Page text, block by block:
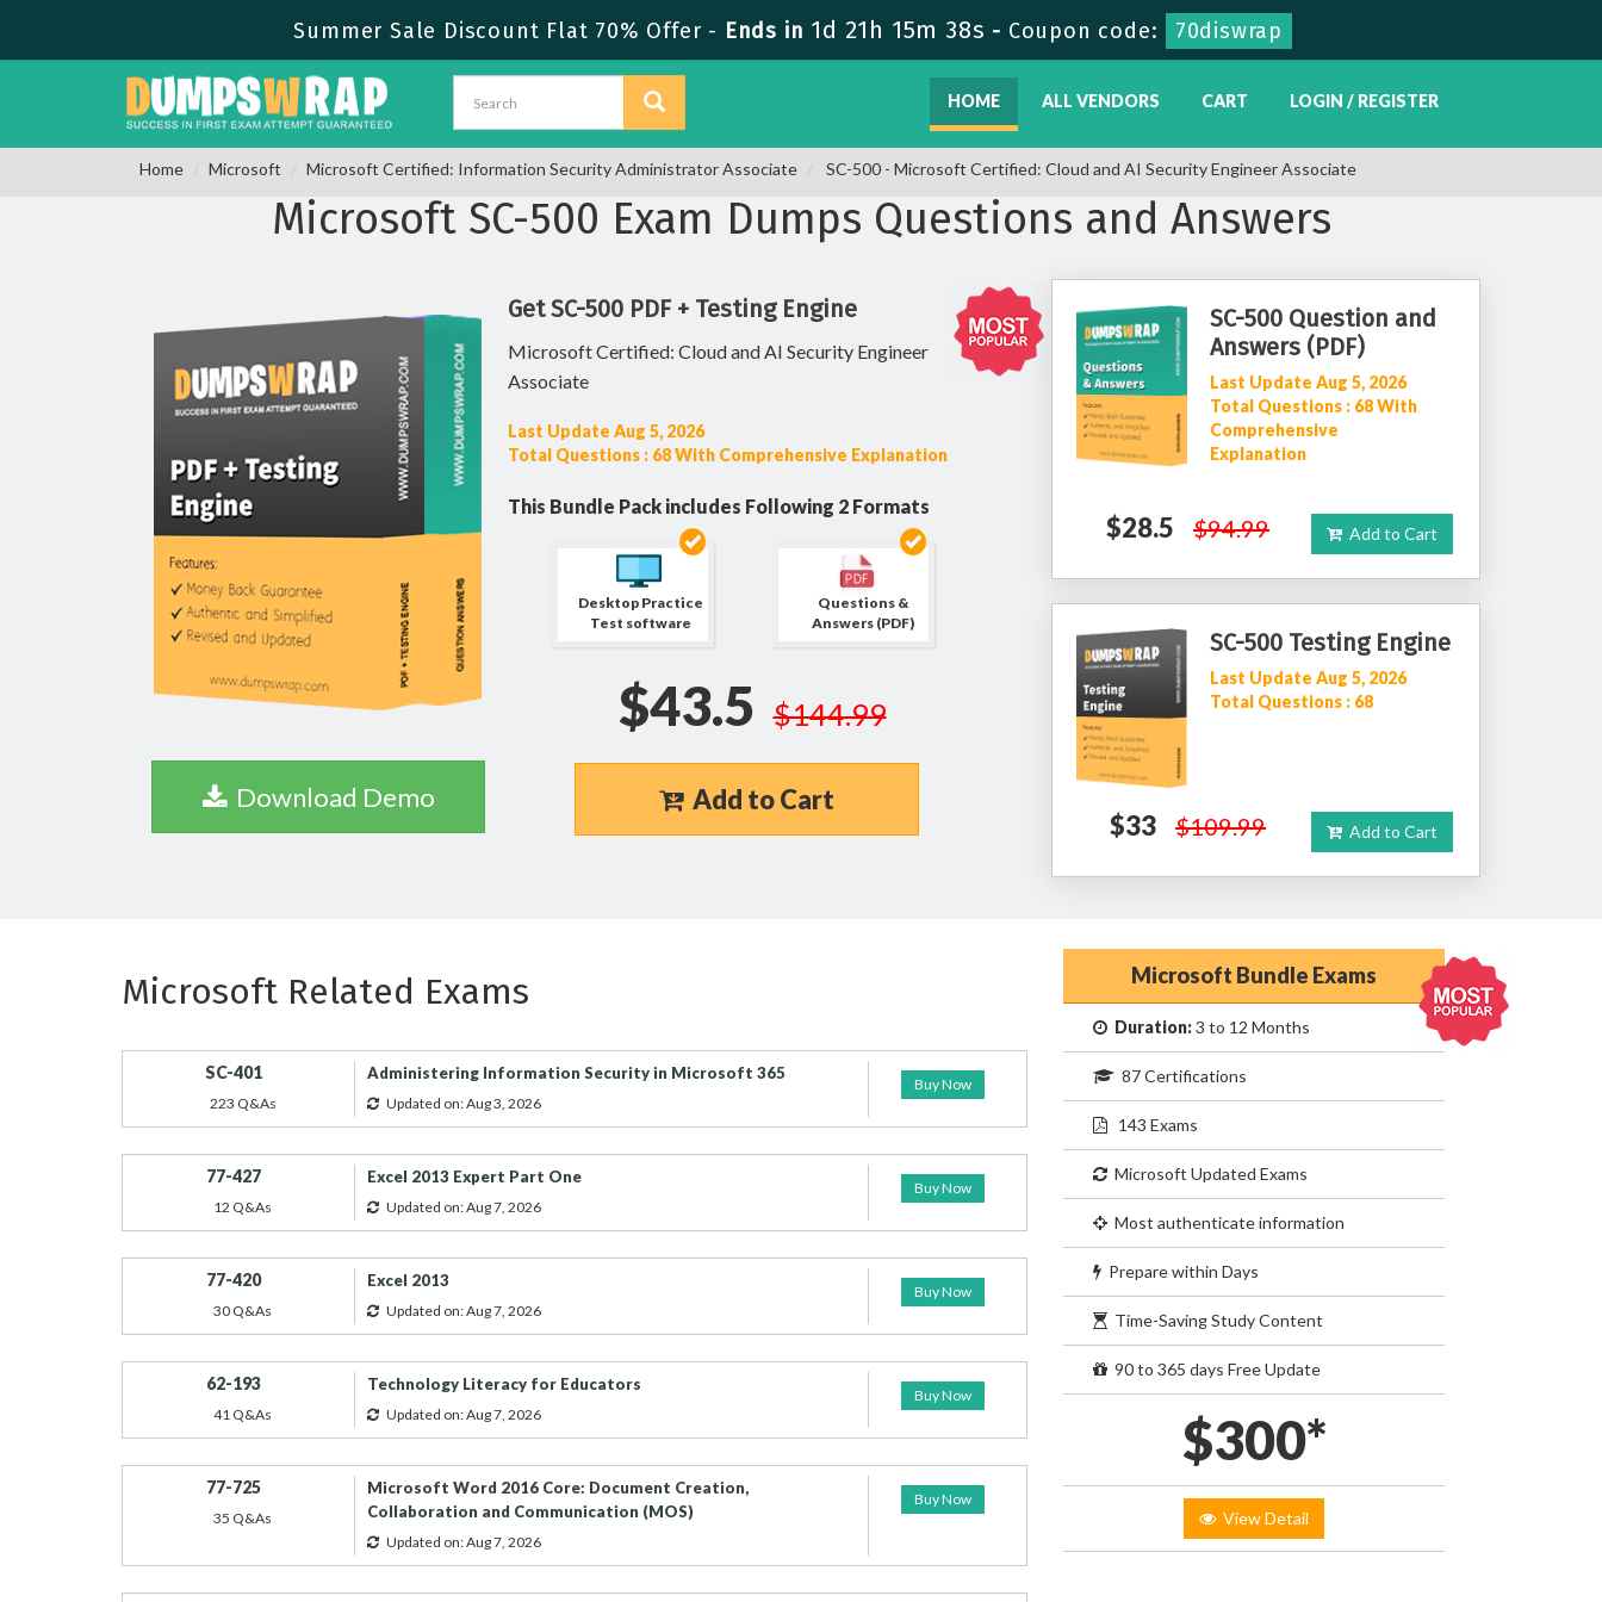
Summer Sale Discount Flat 70% Offer - Ends in 1d 21h 15m 38s - Coupon code: 70diswrap
HOME ALL VENDORS CART LOGIN / REGISTER
Home Microsoft Microsoft Certified: Information Security Administrator Associate SC-500 - Microsoft Certified: Cloud and AI Security Engineer Associate
Microsoft SC-500 Exam Dumps Questions and Answers
Download Demo
Get SC-500 PDF + Testing Engine
Microsoft Certified: Cloud and AI Security Engineer
Associate
Last Update Aug 5, 2026
Total Questions : 68 With Comprehensive Explanation
This Bundle Pack includes Following 2 Formats
Desktop Practice
Test software
Questions &
Answers (PDF)
$43.5 $144.99
Add to Cart
SC-500 Question and
Answers (PDF)
Last Update Aug 5, 2026
Total Questions : 68 With
Comprehensive
Explanation
$28.5 $94.99 Add to Cart
SC-500 Testing Engine
Last Update Aug 5, 2026
Total Questions : 68
$33 $109.99 Add to Cart
Microsoft Related Exams
SC-401
223 Q&As
Administering Information Security in Microsoft 365
Updated on: Aug 3, 2026
Buy Now
77-427
12 Q&As
Excel 2013 Expert Part One
Updated on: Aug 7, 2026
Buy Now
77-420
30 Q&As
Excel 2013
Updated on: Aug 7, 2026
Buy Now
62-193
41 Q&As
Technology Literacy for Educators
Updated on: Aug 7, 2026
Buy Now
77-725
35 Q&As
Microsoft Word 2016 Core: Document Creation,
Collaboration and Communication (MOS)
Updated on: Aug 7, 2026
Buy Now
Microsoft Bundle Exams
Duration:3 to 12 Months
87 Certifications
143 Exams
Microsoft Updated Exams
Most authenticate information
Prepare within Days
Time-Saving Study Content
90 to 365 days Free Update
$300*
View Detail